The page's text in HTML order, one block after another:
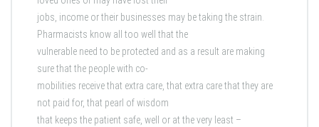
jobs, income or their businesses may be taking the strain.
Pharmacists know all too well that the
vulnerable need to be protected and as a result are making
sure that the people with co-
mobilities receive that extra care, that extra care that they are
not paid for, that pearl of wisdom
that keeps the patient safe, well or at the very least –